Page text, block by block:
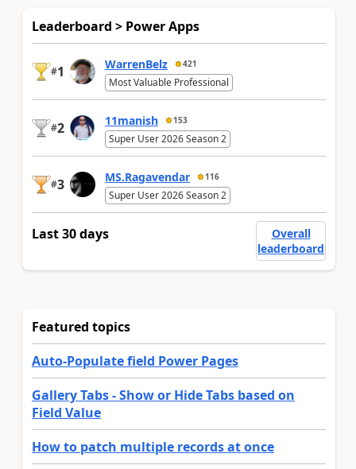
Leaderboard > Power Apps
#1 WarrenBelz 421
Most Valuable Professional
#2 11manish 153
Super User 2026 Season 2
#3 MS.Ragavendar 116
Super User 2026 Season 2
Last 30 days
Overall
leaderboard
Featured topics
Auto-Populate field Power Pages
Gallery Tabs - Show or Hide Tabs based on
Field Value
How to patch multiple records at once